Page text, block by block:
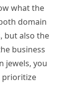
what the
domain
but also the
business
jewels, you
prioritize